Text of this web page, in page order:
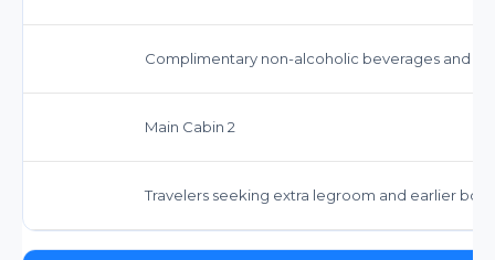
Complimentary non-alcoholic beverages and
Main Cabin 2
Travelers seeking extra legroom and earlier